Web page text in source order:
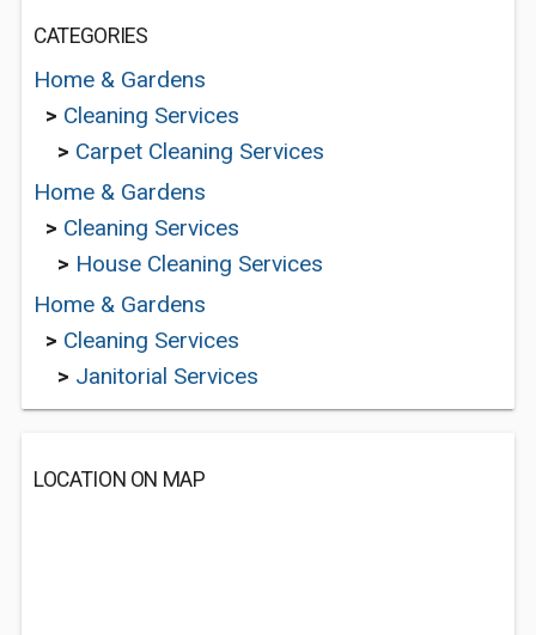
CATEGORIES
Home & Gardens
> Cleaning Services
> Carpet Cleaning Services
Home & Gardens
> Cleaning Services
> House Cleaning Services
Home & Gardens
> Cleaning Services
> Janitorial Services
LOCATION ON MAP